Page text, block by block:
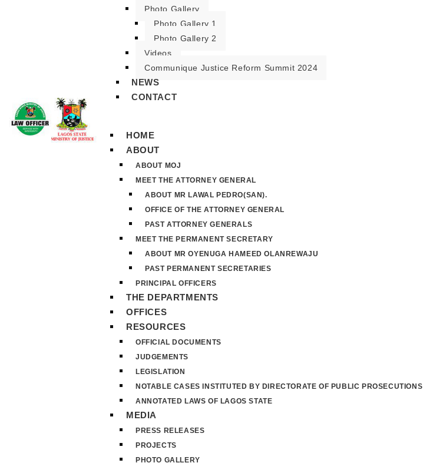
Photo Gallery
Photo Gallery 1
Photo Gallery 2
Videos
Communique Justice Reform Summit 2024
NEWS
CONTACT
HOME
ABOUT
ABOUT MOJ
MEET THE ATTORNEY GENERAL
ABOUT MR LAWAL PEDRO(SAN).
OFFICE OF THE ATTORNEY GENERAL
PAST ATTORNEY GENERALS
MEET THE PERMANENT SECRETARY
ABOUT MR OYENUGA HAMEED OLANREWAJU
PAST PERMANENT SECRETARIES
PRINCIPAL OFFICERS
THE DEPARTMENTS
OFFICES
RESOURCES
OFFICIAL DOCUMENTS
JUDGEMENTS
LEGISLATION
NOTABLE CASES INSTITUTED BY DIRECTORATE OF PUBLIC PROSECUTIONS
ANNOTATED LAWS OF LAGOS STATE
MEDIA
PRESS RELEASES
PROJECTS
PHOTO GALLERY